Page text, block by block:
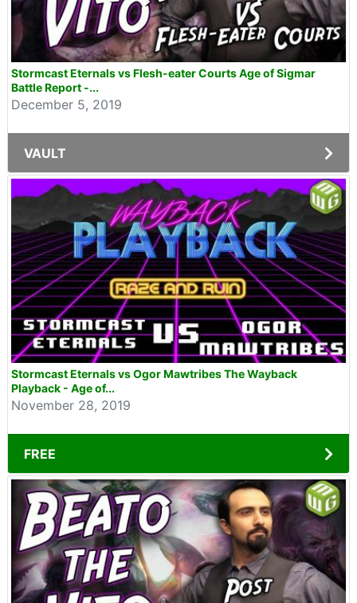
Stormcast Eternals vs Flesh-eater Courts Age of Sigmar
Battle Report -...
December 5, 2019
VAULT
Stormcast Eternals vs Ogor Mawtribes The Wayback
Playback - Age of...
November 28, 2019
FREE